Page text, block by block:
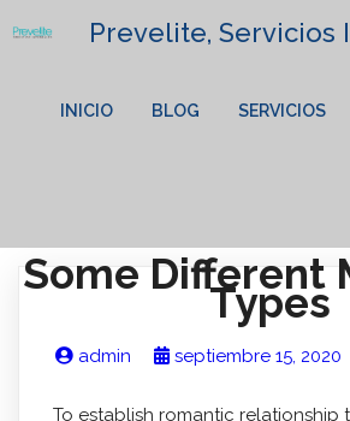
Prevelite, Servicios
INICIO BLOG SERVICIOS
Some Different
Types
admin septiembre 15, 2020
To establish romantic relationship